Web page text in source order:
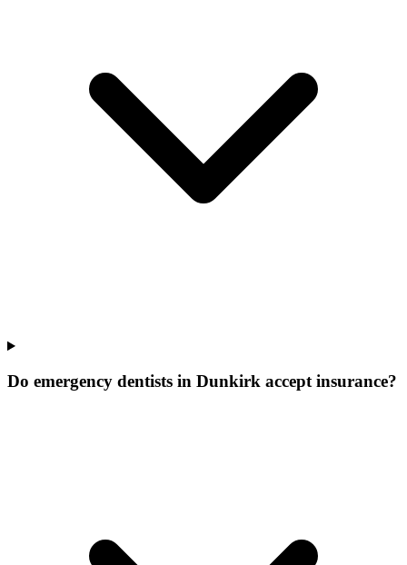
Do emergency dentists in Dunkirk accept insurance?